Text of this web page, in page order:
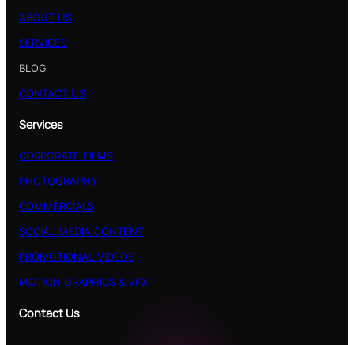
ABOUT US
SERVICES
BLOG
CONTACT US
Services
CORPORATE FILMS
PHOTOGRAPHY
COMMERCIALS
SOCIAL MEDIA CONTENT
PROMOTIONAL VIDEOS
MOTION GRAPHICS & VFX
Contact Us